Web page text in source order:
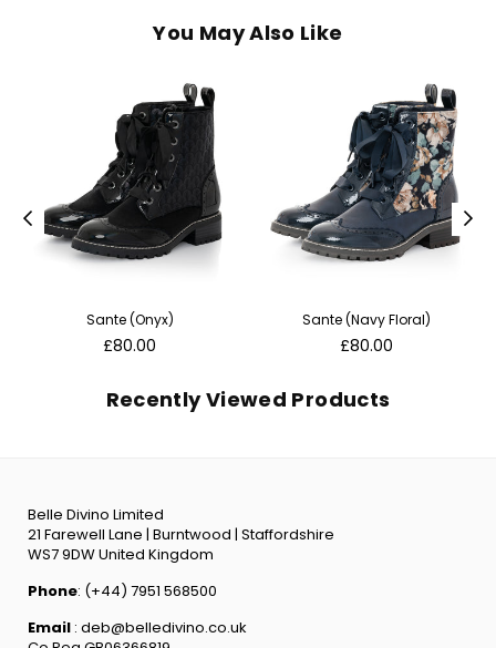
You May Also Like
Sante (Onyx)
Regular
£80.00
Sante (Navy Floral)
Regular
£80.00
Recently Viewed Products
Belle Divino Limited
21 Farewell Lane | Burntwood | Staffordshire
WS7 9DW United Kingdom
Phone: (+44) 7951 568500
Email : deb@belledivino.co.uk